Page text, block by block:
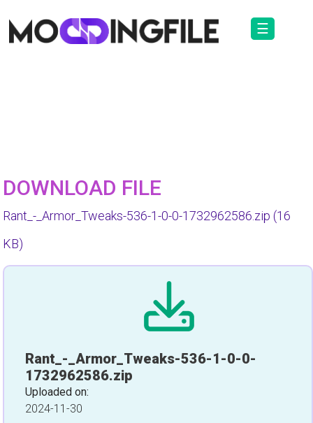
☰
DOWNLOAD FILE
Rant_-_Armor_Tweaks-536-1-0-0-1732962586.zip (16
KB)
Rant_-_Armor_Tweaks-536-1-0-0-
1732962586.zip
Uploaded on:
2024-11-30